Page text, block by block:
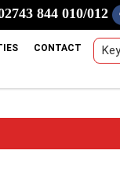
844 010/012
CONTACT